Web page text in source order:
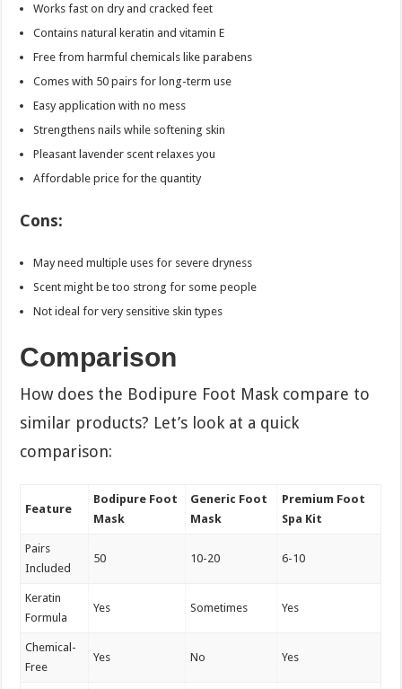
Works fast on dry and cracked feet
Contains natural keratin and vitamin E
Free from harmful chemicals like parabens
Comes with 50 pairs for long-term use
Easy application with no mess
Strengthens nails while softening skin
Pleasant lavender scent relaxes you
Affordable price for the quantity
Cons:
May need multiple uses for severe dryness
Scent might be too strong for some people
Not ideal for very sensitive skin types
Comparison
How does the Bodipure Foot Mask compare to
similar products? Let’s look at a quick
comparison:
Feature
Bodipure Foot
Mask
Generic Foot
Mask
Premium Foot
Spa Kit
Pairs
Included
50 10-20 6-10
Keratin
Formula
Yes Sometimes Yes
Chemical-
Free
Yes No Yes